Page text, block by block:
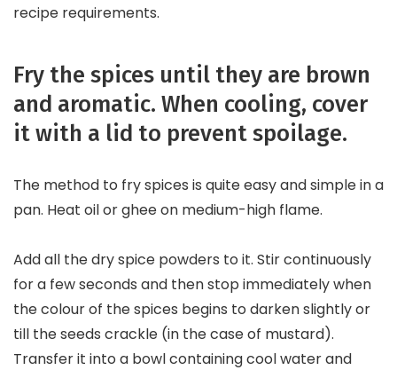
recipe requirements.
Fry the spices until they are brown
and aromatic. When cooling, cover
it with a lid to prevent spoilage.
The method to fry spices is quite easy and simple in a
pan. Heat oil or ghee on medium-high flame.
Add all the dry spice powders to it. Stir continuously
for a few seconds and then stop immediately when
the colour of the spices begins to darken slightly or
till the seeds crackle (in the case of mustard).
Transfer it into a bowl containing cool water and